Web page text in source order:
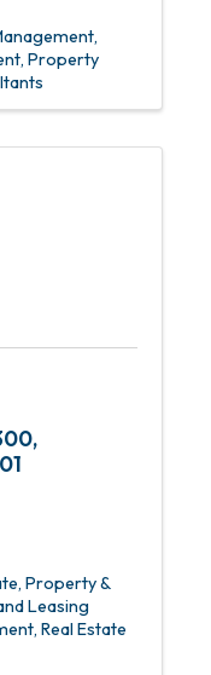
Property
,
Property &
Leasing
Real Estate